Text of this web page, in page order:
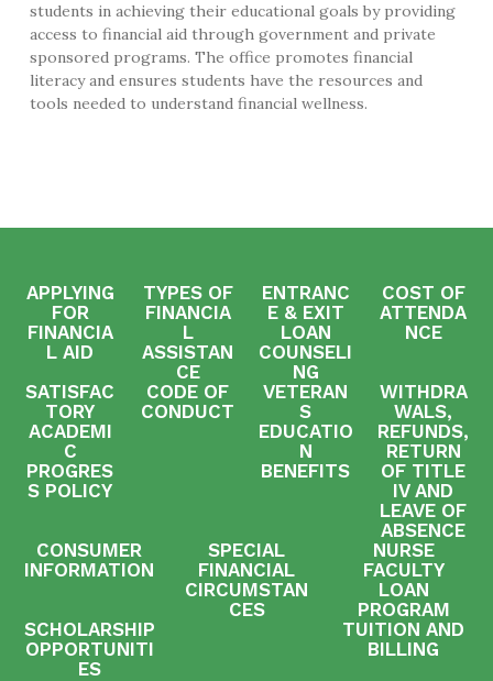
students in achieving their educational goals by providing
access to financial aid through government and private
sponsored programs. The office promotes financial
literacy and ensures students have the resources and
tools needed to understand financial wellness.
APPLYING
FOR
FINANCIA
L AID
TYPES OF
FINANCIA
L
ASSISTAN
CE
ENTRANC
E & EXIT
LOAN
COUNSELI
NG
COST OF
ATTENDA
NCE
SATISFAC
TORY
ACADEMI
C
PROGRES
S POLICY
CODE OF
CONDUCT
VETERAN
S
EDUCATIO
N
BENEFITS
WITHDRA
WALS,
REFUNDS,
RETURN
OF TITLE
IV AND
LEAVE OF
ABSENCE
CONSUMER
INFORMATION
SPECIAL
FINANCIAL
CIRCUMSTAN
CES
NURSE
FACULTY
LOAN
PROGRAM
SCHOLARSHIP
OPPORTUNITI
ES
TUITION AND
BILLING